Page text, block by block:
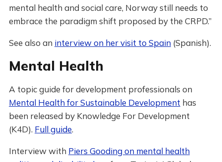
mental health and social care, Norway still needs to
embrace the paradigm shift proposed by the CRPD.”
See also an interview on her visit to Spain(Spanish).
Mental Health
A topic guide for development professionals on
Mental Health for Sustainable Development has
been released by Knowledge For Development
(K4D). Full guide.
Interview with Piers Gooding on mental health